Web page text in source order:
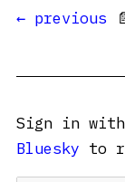
← previous
Sign in with
Bluesky to